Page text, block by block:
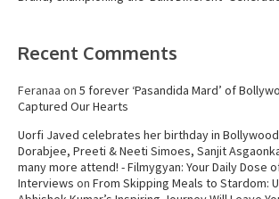
Recent Comments
Feranaa on 5 forever ‘Pasandida Mard’ of
Captured Our Hearts
Uorfi Javed celebrates her birthday in
Dorabjee, Preeti & Neeti Simoes, Sanjit
many more attend! - Filmygyan: Your Daily Dose
Interviews on From Skipping Meals to Stardom: